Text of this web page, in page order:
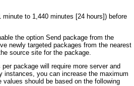
to 1,440 minutes [24 hours]) before
the option Send package from the
newly targeted packages from the nearest
source site for the package.
package will require more server and
instances, you can increase the maximum
should be based on the following